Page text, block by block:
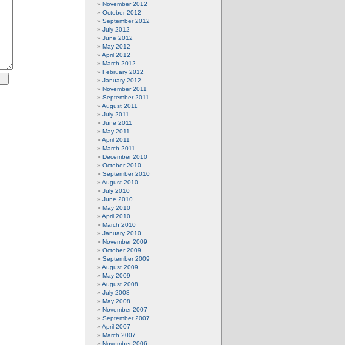
November 2012
October 2012
September 2012
July 2012
June 2012
May 2012
April 2012
March 2012
February 2012
January 2012
November 2011
September 2011
August 2011
July 2011
June 2011
May 2011
April 2011
March 2011
December 2010
October 2010
September 2010
August 2010
July 2010
June 2010
May 2010
April 2010
March 2010
January 2010
November 2009
October 2009
September 2009
August 2009
May 2009
August 2008
July 2008
May 2008
November 2007
September 2007
April 2007
March 2007
November 2006